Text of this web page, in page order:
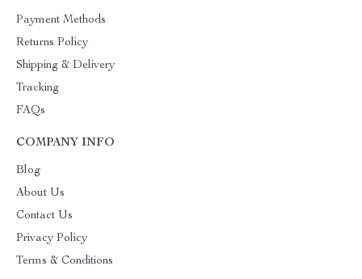
Payment Methods
Returns Policy
Shipping & Delivery
Tracking
FAQs
COMPANY INFO
Blog
About Us
Contact Us
Privacy Policy
Terms & Conditions